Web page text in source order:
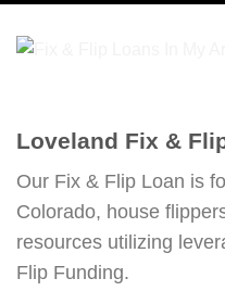
Loveland Fix &
Our Fix & Flip Loan is
Colorado, house
resources utilizing
Flip Funding.